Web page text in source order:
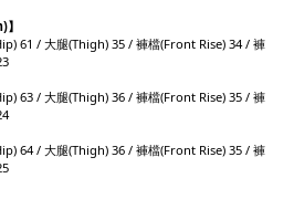
61 / 大腿(Thigh) 35 / 褲檔(Front Rise) 34 / 褲
63 / 大腿(Thigh) 36 / 褲檔(Front Rise) 35 / 褲
64 / 大腿(Thigh) 36 / 褲檔(Front Rise) 35 / 褲